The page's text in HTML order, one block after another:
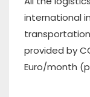
international
provided by
Euro/month